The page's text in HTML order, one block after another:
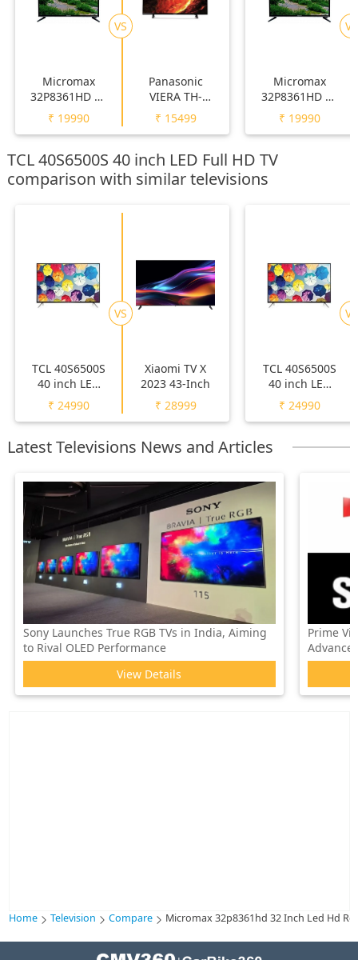
Micromax
32P8361HD 32
inch LED HD-
Ready TV
₹ 19990
VS
Panasonic
VIERA TH-
32F250DX 32
inch LED HD-
Ready TV
₹ 15499
Micromax
32P8361HD 32
inch LED HD-
Ready TV
₹ 19990
VS
TCL 40S6500S 40 inch LED Full HD TV
comparison with similar televisions
TCL 40S6500S
40 inch LED
Full HD TV
₹24990
VS
Xiaomi TV X
2023 43-Inch
₹ 28999
TCL 40S6500S
40 inch LED
Full HD TV
₹ 24990
VS
Latest Televisions News and Articles
Sony Launches True RGB TVs in India, Aiming
to Rival OLED Performance
View Details
Prime
Home Television Compare Micromax 32p8361hd 32 Inch Led Hd